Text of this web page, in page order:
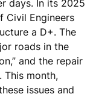
days. In its 2025
Civil Engineers
a D+. The
roads in the
and the repair
This month,
issues and